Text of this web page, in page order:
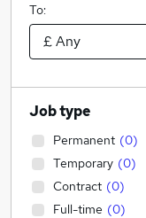
To:
Job type
Permanent (0)
Temporary (0)
Contract (0)
Full-time (0)